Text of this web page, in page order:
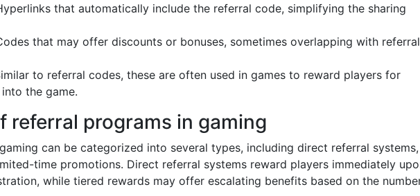
that automatically include the referral code, simplifying the sharing
that may offer discounts or bonuses, sometimes overlapping with referral
to referral codes, these are often used in games to reward players for
the game.
referral programs in gaming
can be categorized into several types, including direct referral systems,
time promotions. Direct referral systems reward players immediately
while tiered rewards may offer escalating benefits based on the